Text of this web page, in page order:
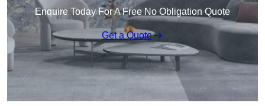
Enquire Today For A Free No Obligation Quote
Get a Quote